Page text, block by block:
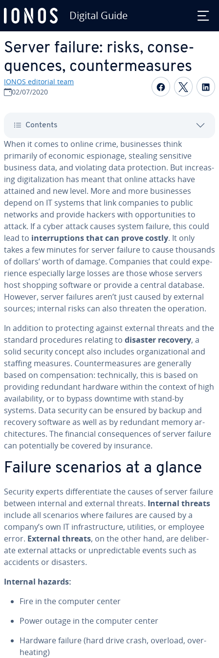
Digital Guide
Server failure: risks, con­se­
quences, coun­ter­mea­sures
IONOS editorial team
02/07/2020
Share on
Contents
When it comes to online crime, busi­ness­es think
primarily of economic espionage, stealing sensitive
business data, and violating data pro­tec­tion. But in­creas­
ing dig­i­tal­iza­tion has meant that online attacks have
attained and new level. More and more busi­ness­es
depend on IT systems that link companies to public
networks and provide hackers with op­por­tu­ni­ties to
attack. If a cyber attack causes system failure, this could
lead to in­ter­rup­tions that can prove costly. It only
takes a few minutes for server failure to cause thousands
of dollars’ worth of damage. Companies that could ex­pe­
ri­ence es­pe­cial­ly large losses are those whose servers
host shopping software or provide a central database.
However, server failures aren’t just caused by external
sources; internal risks can also threaten the operation.
In addition to pro­tect­ing against external threats and the
standard pro­ce­dures relating to disaster recovery, a
solid security concept also includes or­ga­ni­za­tion­al and
staffing measures. Coun­ter­mea­sures are generally
based on com­pen­sa­tion: tech­ni­cal­ly, this is based on
providing redundant hardware within the context of high
avail­abil­i­ty, or to bypass downtime with stand-by
systems. Data security can be ensured by backup and
recovery software as well as by redundant memory ar­
chi­tec­tures. The financial con­se­quences of server failure
can po­ten­tial­ly be covered by insurance.
Failure scenarios at a glance
Security experts dif­fer­en­ti­ate the causes of server failure
between internal and external threats. Internal threats
include all scenarios where failures are caused by a
company’s own IT in­fra­struc­ture, utilities, or employee
error. External threats, on the other hand, are de­lib­er­
ate external attacks or un­pre­dictable events such as
accidents or disasters.
Internal hazards:
Fire in the computer center
Power outage in the computer center
Hardware failure (hard drive crash, overload, over­
heat­ing)